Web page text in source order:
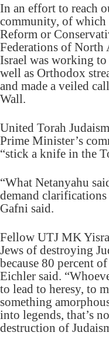
In an effort to reach
community, of which
Reform or
Federations of North
Israel was working
well as Orthodox
and made a veiled
Wall.
United Torah
Prime Minister’s
“stick a knife in the
“What Netanyahu
demand
Gafni said.
Fellow UTJ MK
Jews of destroying
because 80 percent
Eichler said.
to lead to heresy, to
something
into legends, that’s
destruction of